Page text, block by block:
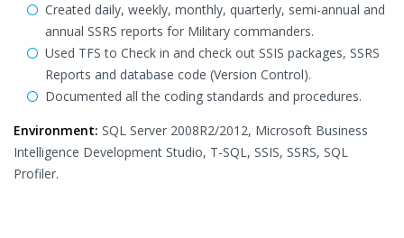
Created daily, weekly, monthly, quarterly, semi-annual and
annual SSRS reports for Military commanders.
Used TFS to Check in and check out SSIS packages, SSRS
Reports and database code (Version Control).
Documented all the coding standards and procedures.
Environment: SQL Server 2008R2/2012, Microsoft Business
Intelligence Development Studio, T-SQL, SSIS, SSRS, SQL
Profiler.